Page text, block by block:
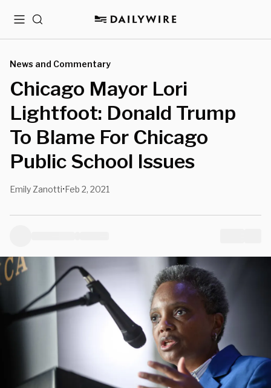
MenuSearch
News and Commentary
Chicago Mayor Lori
Lightfoot: Donald Trump
To Blame For Chicago
Public School Issues
Emily Zanotti•Feb 2, 2021